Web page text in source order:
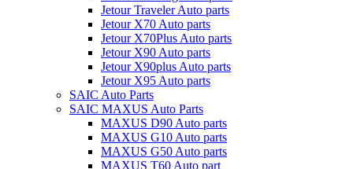
Jetour Traveler Auto parts
Jetour X70 Auto parts
Jetour X70Plus Auto parts
Jetour X90 Auto parts
Jetour X90plus Auto parts
Jetour X95 Auto parts
SAIC Auto Parts
SAIC MAXUS Auto Parts
MAXUS D90 Auto parts
MAXUS G10 Auto parts
MAXUS G50 Auto parts
MAXUS T60 Auto part